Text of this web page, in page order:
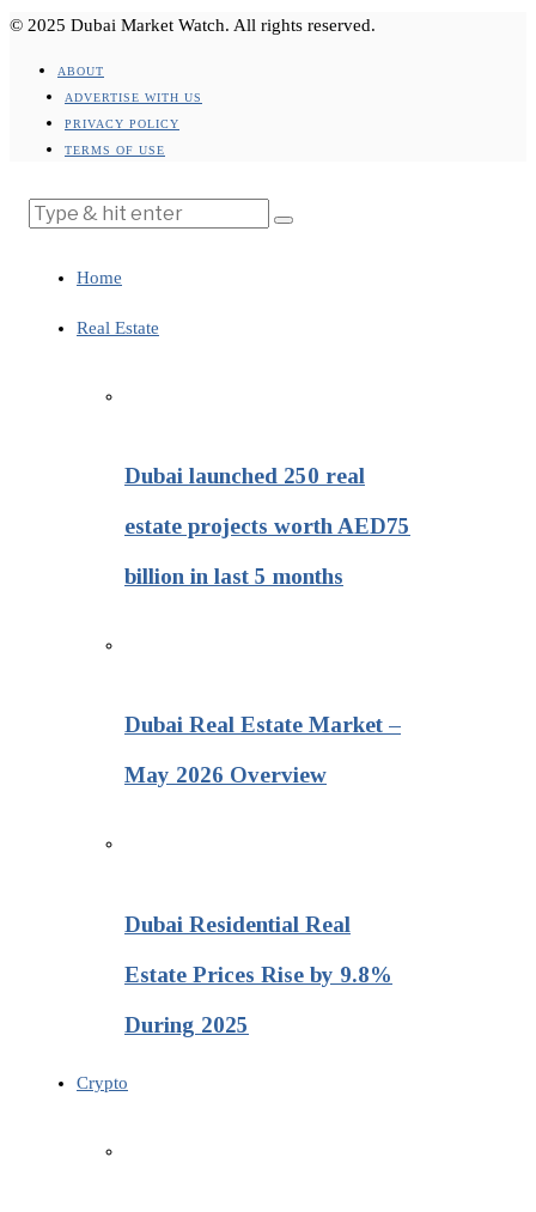
© 2025 Dubai Market Watch. All rights reserved.
ABOUT
ADVERTISE WITH US
PRIVACY POLICY
TERMS OF USE
Home
Real Estate
Dubai launched 250 real
estate projects worth AED75
billion in last 5 months
Dubai Real Estate Market –
May 2026 Overview
Dubai Residential Real
Estate Prices Rise by 9.8%
During 2025
Crypto